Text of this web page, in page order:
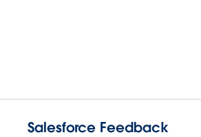
Salesforce Feedback